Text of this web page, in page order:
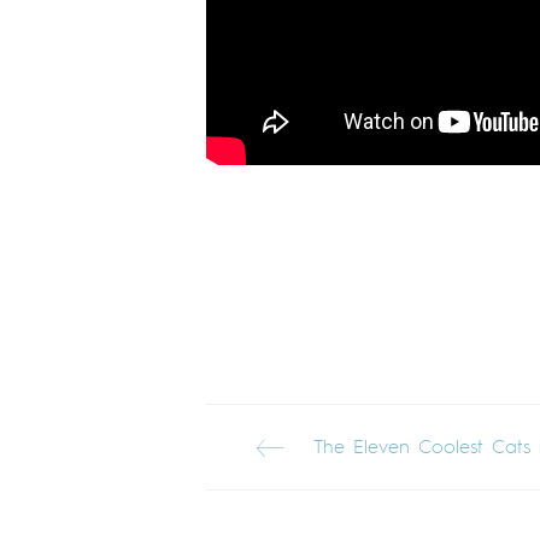
The Eleven Coolest Cats